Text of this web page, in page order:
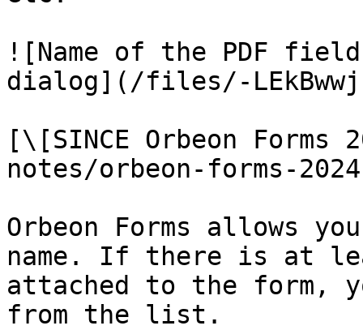
![Name of the PDF
dialog](/files/-
[\[SINCE Orbeon
notes/orbeon-forms-
Orbeon Forms allows
name. If there is at
attached to the form,
from the list.